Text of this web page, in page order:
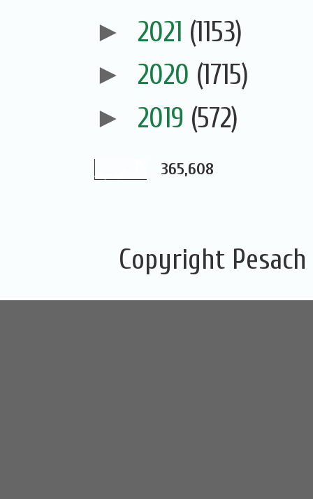
► 2021 (1153)
► 2020 (1715)
► 2019 (572)
365,608
Copyright